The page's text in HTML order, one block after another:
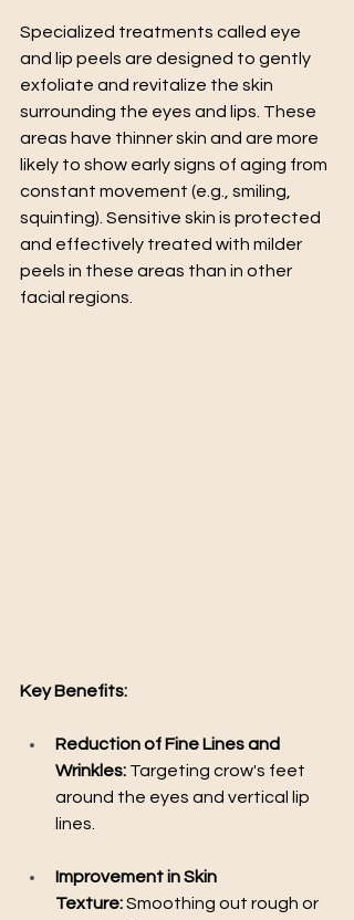
Specialized treatments called eye
and lip peels are designed to gently
exfoliate and revitalize the skin
surrounding the eyes and lips. These
areas have thinner skin and are more
likely to show early signs of aging from
constant movement (e.g., smiling,
squinting). Sensitive skin is protected
and effectively treated with milder
peels in these areas than in other
facial regions.
Key Benefits:
Reduction of Fine Lines and
Wrinkles: Targeting crow's feet
around the eyes and vertical lip
lines.
Improvement in Skin
Texture: Smoothing out rough or